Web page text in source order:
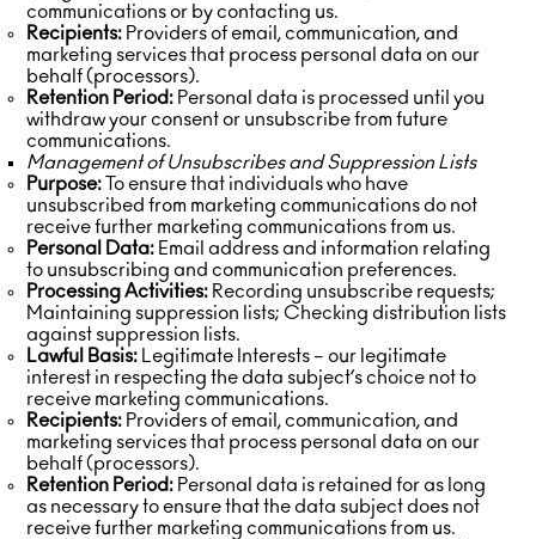
communications or by contacting us.
Recipients: Providers of email, communication, and
marketing services that process personal data on our
behalf (processors).
Retention Period: Personal data is processed until you
withdraw your consent or unsubscribe from future
communications.
Management of Unsubscribes and Suppression Lists
Purpose: To ensure that individuals who have
unsubscribed from marketing communications do not
receive further marketing communications from us.
Personal Data: Email address and information relating
to unsubscribing and communication preferences.
Processing Activities: Recording unsubscribe requests;
Maintaining suppression lists; Checking distribution lists
against suppression lists.
Lawful Basis: Legitimate Interests – our legitimate
interest in respecting the data subject’s choice not to
receive marketing communications.
Recipients: Providers of email, communication, and
marketing services that process personal data on our
behalf (processors).
Retention Period: Personal data is retained for as long
as necessary to ensure that the data subject does not
receive further marketing communications from us.